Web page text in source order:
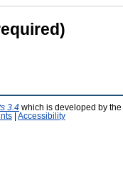
3.4 which is developed by the
Accessibility